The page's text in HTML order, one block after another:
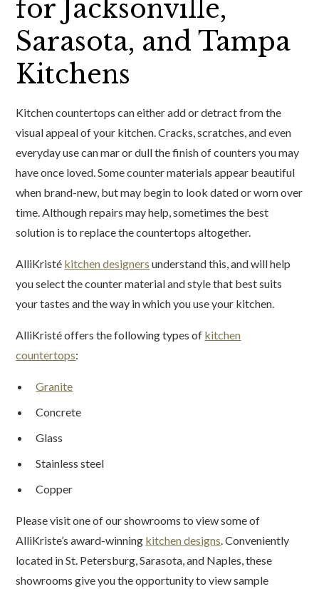
for Jacksonville,
Sarasota, and Tampa
Kitchens
Kitchen countertops can either add or detract from the
visual appeal of your kitchen. Cracks, scratches, and even
everyday use can mar or dull the finish of counters you may
have once loved. Some counter materials appear beautiful
when brand-new, but may begin to look dated or worn over
time. Although repairs may help, sometimes the best
solution is to replace the countertops altogether.
AlliKristé kitchen designers understand this, and will help
you select the counter material and style that best suits
your tastes and the way in which you use your kitchen.
AlliKristé offers the following types of kitchen
countertops:
Granite
Concrete
Glass
Stainless steel
Copper
Please visit one of our showrooms to view some of
AlliKriste’s award-winning kitchen designs. Conveniently
located in St. Petersburg, Sarasota, and Naples, these
showrooms give you the opportunity to view sample